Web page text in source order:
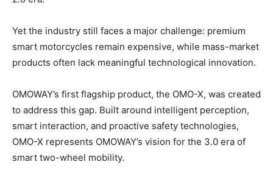
Yet the industry still faces a major challenge: premium
smart motorcycles remain expensive, while mass-market
products often lack meaningful technological innovation.
OMOWAY’s first flagship product, the OMO-X, was created
to address this gap. Built around intelligent perception,
smart interaction, and proactive safety technologies,
OMO-X represents OMOWAY’s vision for the 3.0 era of
smart two-wheel mobility.